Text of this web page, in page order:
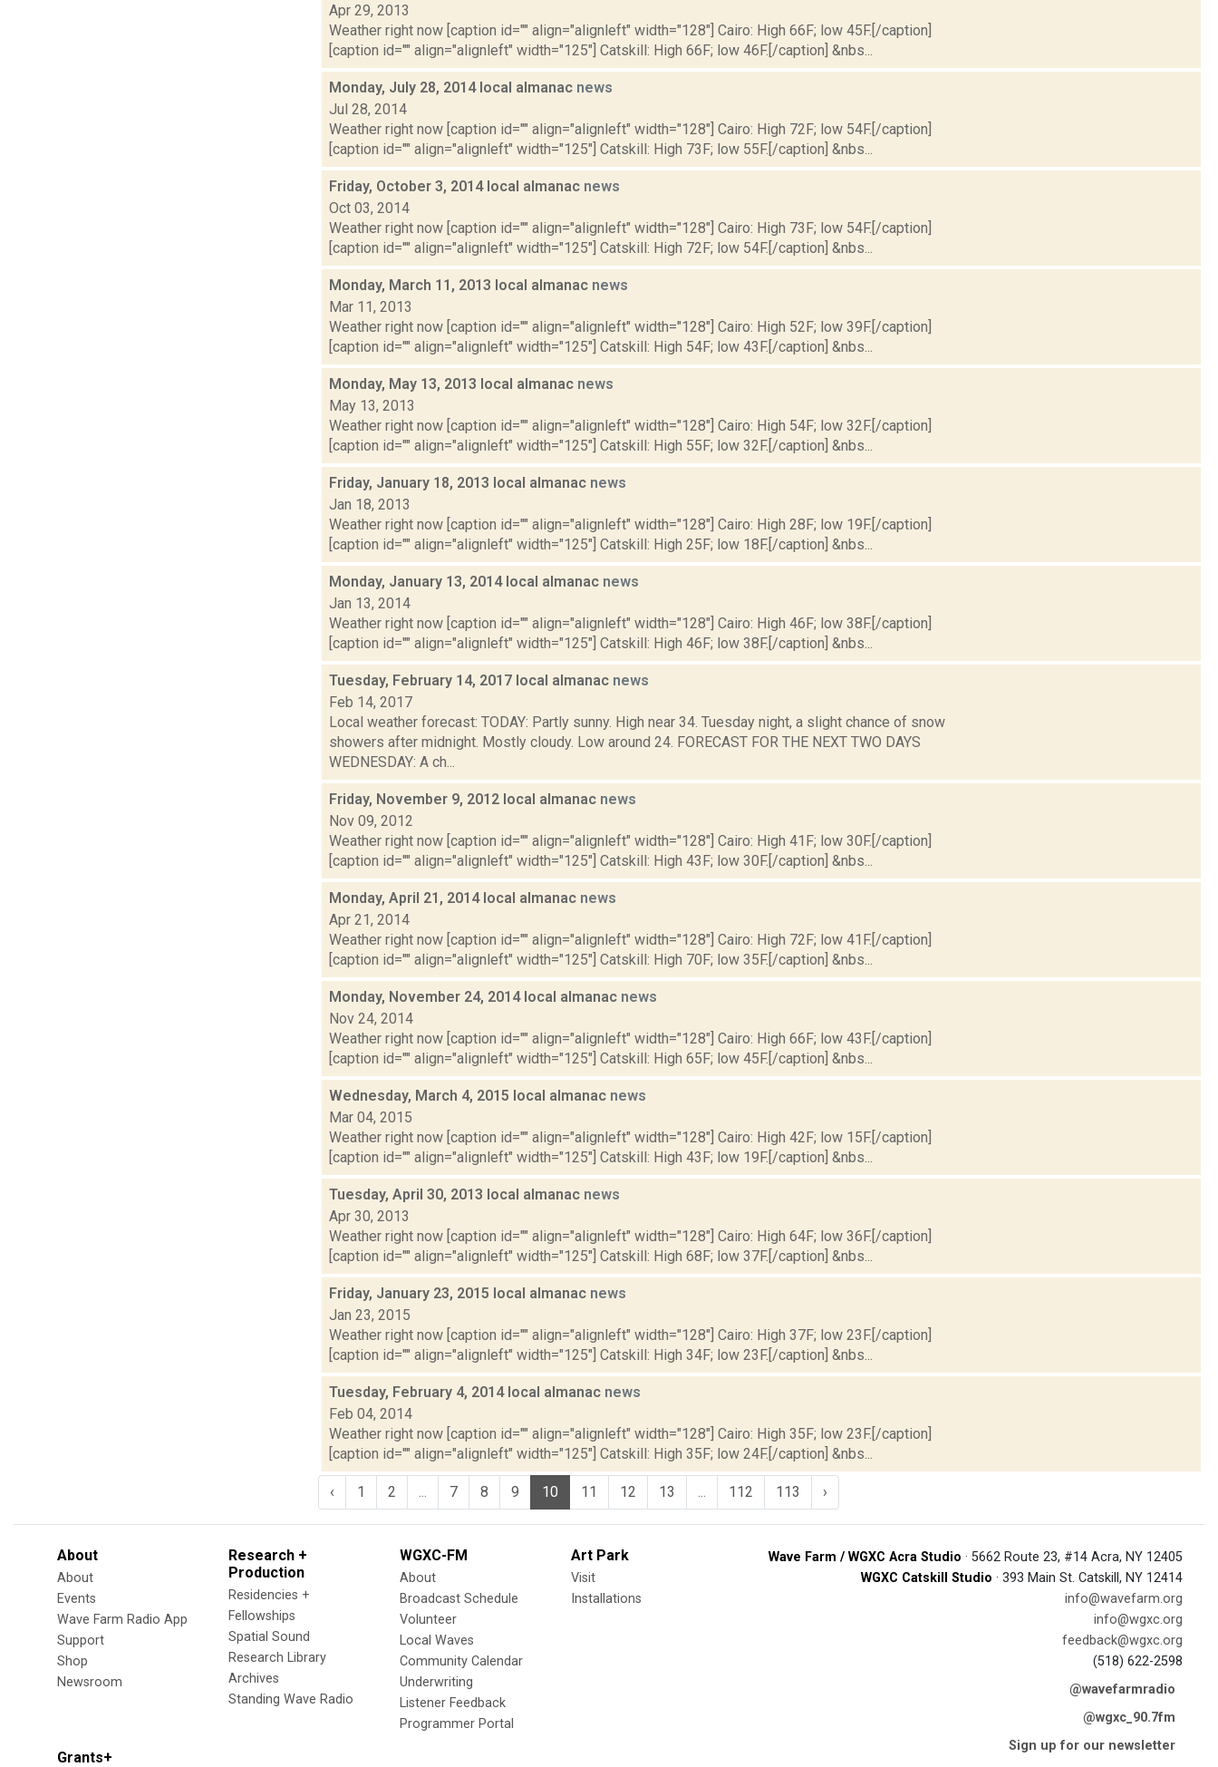
Apr 29, 2013
Weather right now [caption id="" align="alignleft" width="128"] Cairo: High 66F; low 45F.[/caption]
[caption id="" align="alignleft" width="125"] Catskill: High 66F; low 46F.[/caption] &nbs...
Monday, July 28, 2014 local almanac news
Jul 28, 2014
Weather right now [caption id="" align="alignleft" width="128"] Cairo: High 72F; low 54F.[/caption]
[caption id="" align="alignleft" width="125"] Catskill: High 73F; low 55F.[/caption] &nbs...
Friday, October 3, 2014 local almanac news
Oct 03, 2014
Weather right now [caption id="" align="alignleft" width="128"] Cairo: High 73F; low 54F.[/caption]
[caption id="" align="alignleft" width="125"] Catskill: High 72F; low 54F.[/caption] &nbs...
Monday, March 11, 2013 local almanac news
Mar 11, 2013
Weather right now [caption id="" align="alignleft" width="128"] Cairo: High 52F; low 39F.[/caption]
[caption id="" align="alignleft" width="125"] Catskill: High 54F; low 43F.[/caption] &nbs...
Monday, May 13, 2013 local almanac news
May 13, 2013
Weather right now [caption id="" align="alignleft" width="128"] Cairo: High 54F; low 32F.[/caption]
[caption id="" align="alignleft" width="125"] Catskill: High 55F; low 32F.[/caption] &nbs...
Friday, January 18, 2013 local almanac news
Jan 18, 2013
Weather right now [caption id="" align="alignleft" width="128"] Cairo: High 28F; low 19F.[/caption]
[caption id="" align="alignleft" width="125"] Catskill: High 25F; low 18F.[/caption] &nbs...
Monday, January 13, 2014 local almanac news
Jan 13, 2014
Weather right now [caption id="" align="alignleft" width="128"] Cairo: High 46F; low 38F.[/caption]
[caption id="" align="alignleft" width="125"] Catskill: High 46F; low 38F.[/caption] &nbs...
Tuesday, February 14, 2017 local almanac news
Feb 14, 2017
Local weather forecast: TODAY: Partly sunny. High near 34. Tuesday night, a slight chance of snow
showers after midnight. Mostly cloudy. Low around 24. FORECAST FOR THE NEXT TWO DAYS
WEDNESDAY: A ch...
Friday, November 9, 2012 local almanac news
Nov 09, 2012
Weather right now [caption id="" align="alignleft" width="128"] Cairo: High 41F; low 30F.[/caption]
[caption id="" align="alignleft" width="125"] Catskill: High 43F; low 30F.[/caption] &nbs...
Monday, April 21, 2014 local almanac news
Apr 21, 2014
Weather right now [caption id="" align="alignleft" width="128"] Cairo: High 72F; low 41F.[/caption]
[caption id="" align="alignleft" width="125"] Catskill: High 70F; low 35F.[/caption] &nbs...
Monday, November 24, 2014 local almanac news
Nov 24, 2014
Weather right now [caption id="" align="alignleft" width="128"] Cairo: High 66F; low 43F.[/caption]
[caption id="" align="alignleft" width="125"] Catskill: High 65F; low 45F.[/caption] &nbs...
Wednesday, March 4, 2015 local almanac news
Mar 04, 2015
Weather right now [caption id="" align="alignleft" width="128"] Cairo: High 42F; low 15F.[/caption]
[caption id="" align="alignleft" width="125"] Catskill: High 43F; low 19F.[/caption] &nbs...
Tuesday, April 30, 2013 local almanac news
Apr 30, 2013
Weather right now [caption id="" align="alignleft" width="128"] Cairo: High 64F; low 36F.[/caption]
[caption id="" align="alignleft" width="125"] Catskill: High 68F; low 37F.[/caption] &nbs...
Friday, January 23, 2015 local almanac news
Jan 23, 2015
Weather right now [caption id="" align="alignleft" width="128"] Cairo: High 37F; low 23F.[/caption]
[caption id="" align="alignleft" width="125"] Catskill: High 34F; low 23F.[/caption] &nbs...
Tuesday, February 4, 2014 local almanac news
Feb 04, 2014
Weather right now [caption id="" align="alignleft" width="128"] Cairo: High 35F; low 23F.[/caption]
[caption id="" align="alignleft" width="125"] Catskill: High 35F; low 24F.[/caption] &nbs...
‹ 1 2 7 8 9 10 11 12 13 112 113 ›
About
About
Events
Wave Farm Radio App
Support
Shop
Newsroom
Research +
Production
Residencies +
Fellowships
Spatial Sound
Research Library
Archives
Standing Wave Radio
WGXC-FM
About
Broadcast Schedule
Volunteer
Local Waves
Community Calendar
Underwriting
Listener Feedback
Programmer Portal
Art Park
Visit
Installations
Grants+
Wave Farm / WGXC Acra Studio · 5662 Route 23, #14 Acra, NY 12405
WGXC Catskill Studio · 393 Main St. Catskill, NY 12414
info@wavefarm.org
info@wgxc.org
feedback@wgxc.org
(518) 622-2598
@wavefarmradio
@wgxc_90.7fm
Sign up for our newsletter